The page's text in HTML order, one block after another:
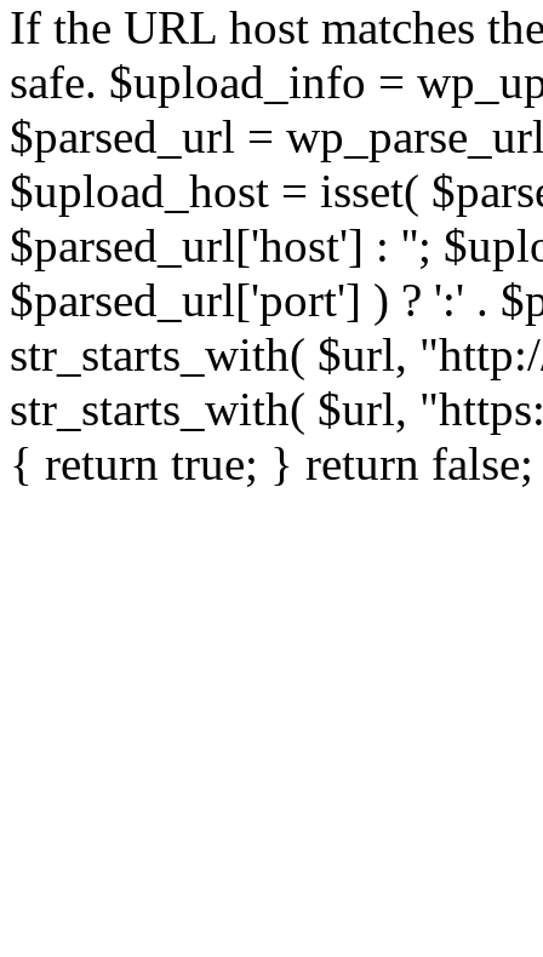
If the URL host matches
safe. $upload_info =
$parsed_url =
$upload_host = isset(
$parsed_url['host'] : '';
$parsed_url['port'] ) ? ':' .
str_starts_with( $url,
str_starts_with( $url,
{ return true; } return